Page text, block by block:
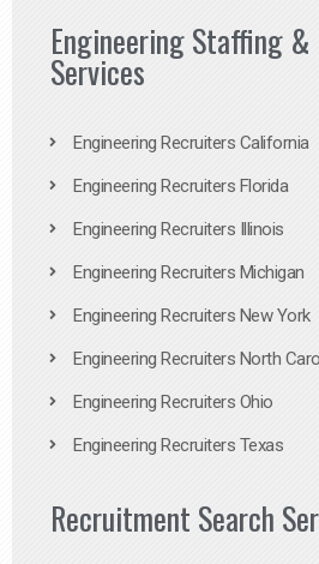
Engineering Staffing
Services
Engineering Recruiters California
Engineering Recruiters Florida
Engineering Recruiters Illinois
Engineering Recruiters Michigan
Engineering Recruiters New York
Engineering Recruiters North
Engineering Recruiters Ohio
Engineering Recruiters Texas
Recruitment Search